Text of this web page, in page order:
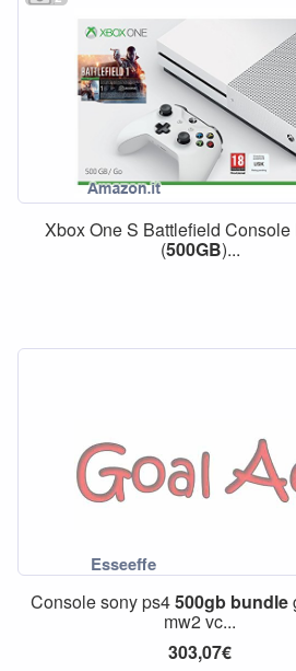
Xbox One S Battlefield Console
(500GB)...
Console sony ps4500gb bundle
mw2 vc...
303,07€